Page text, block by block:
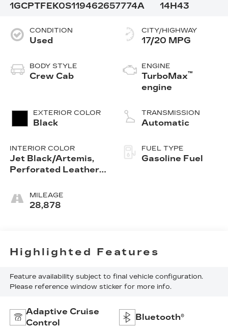
1GCPTFEK0S119462657774A
14H43
CONDITION
Used
BODY STYLE
Crew Cab
EXTERIOR COLOR
Black
INTERIOR COLOR
Jet Black/Artemis,
Perforated Leather-
Seat Trim
MILEAGE
28,878
CITY/HIGHWAY
17/20 MPG
ENGINE
TurboMax™
engine
TRANSMISSION
Automatic
FUEL TYPE
Gasoline Fuel
Highlighted Features
Feature availability subject to final vehicle configuration.
Please reference window sticker for more info.
Adaptive Cruise
Control
Bluetooth®